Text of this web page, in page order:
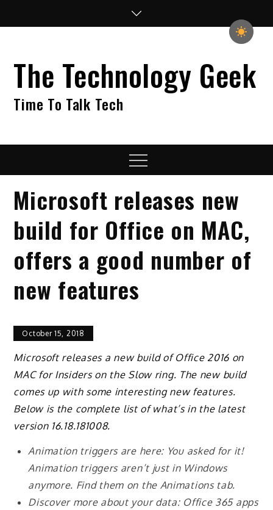
The Technology Geek
Time To Talk Tech
Menu
Microsoft releases new
build for Office on MAC,
offers a good number of
new features
October 15, 2018
Microsoft releases a new build of Office 2016 on
MAC for Insiders on the Slow ring. The new build
comes up with some interesting new features.
Below is the complete list of what’s in the latest
version 16.18.181008.
Animation triggers are here: You asked for it!
Animation triggers aren’t just in Windows
anymore. Find them on the Animations tab.
Discover more about your data: Office 365 apps